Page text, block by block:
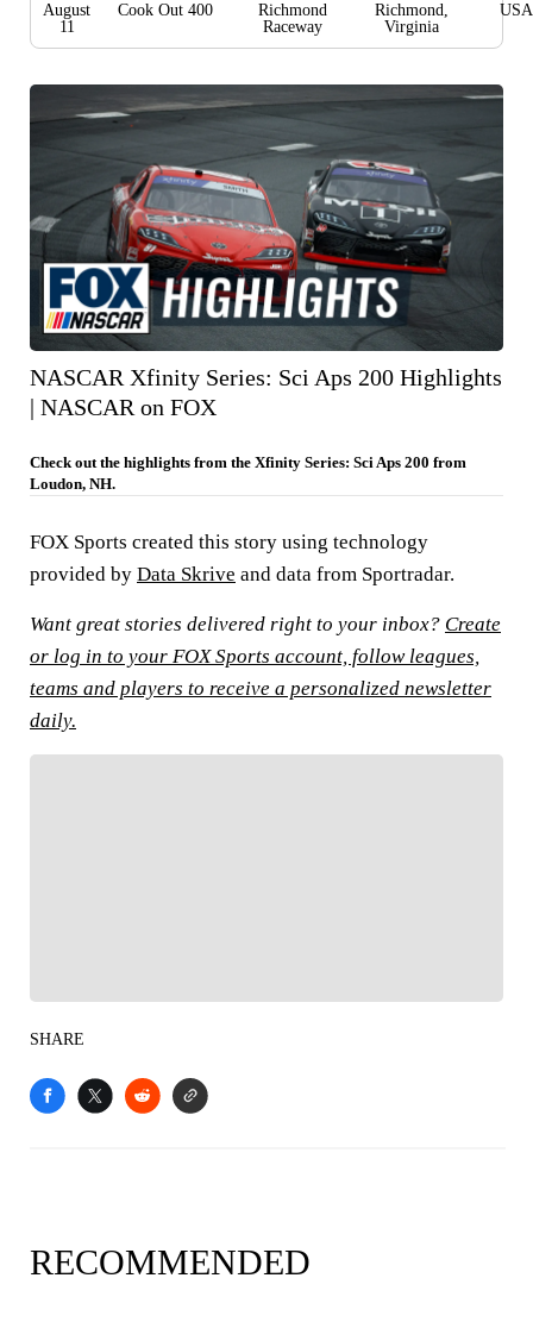
August
11
Cook Out 400
Richmond
Raceway
Richmond,
Virginia
USA
NASCAR Xfinity Series: Sci Aps 200 Highlights
| NASCAR on FOX
Check out the highlights from the Xfinity Series: Sci Aps 200 from
Loudon, NH.
FOX Sports created this story using technology
provided by Data Skrive and data from Sportradar.
Want great stories delivered right to your inbox? Create
or log in to your FOX Sports account, follow leagues,
teams and players to receive a personalized newsletter
daily.
SHARE
RECOMMENDED